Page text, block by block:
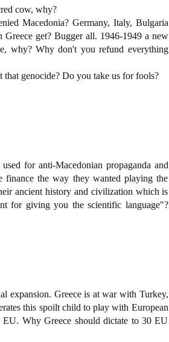
cow, why?
Macedonia? Germany, Italy, Bulgaria
get? Bugger all. 1946-1949 a new
why? Why don't you refund everything
genocide? Do you take us for fools?
for anti-Macedonian propaganda and
finance the way they wanted playing the
ancient history and civilization which is
for giving you the scientific language"?
expansion. Greece is at war with Turkey,
this spoilt child to play with European
Why Greece should dictate to 30 EU